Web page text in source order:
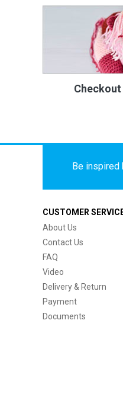
Be
CUSTOMER
About Us
Contact Us
FAQ
Video
Delivery & Return
Payment
Documents